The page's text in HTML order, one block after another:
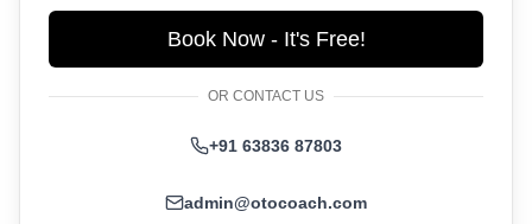
Book Now - It's Free!
OR CONTACT US
+91 63836 87803
admin@otocoach.com